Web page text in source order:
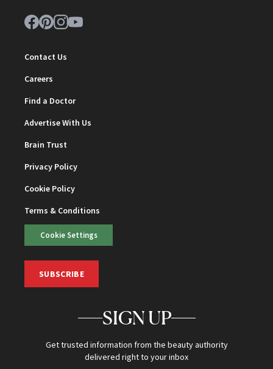
Contact Us
Careers
Find a Doctor
Advertise With Us
Brain Trust
Privacy Policy
Cookie Policy
Terms & Conditions
Cookie Settings
SUBSCRIBE
SIGN UP
Get trusted information from the beauty authority
delivered right to your inbox